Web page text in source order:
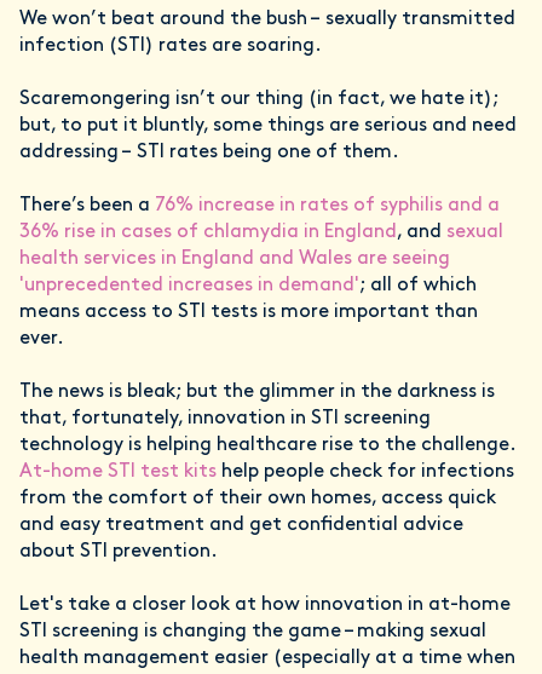
We won’t beat around the bush – sexually transmitted
infection (STI) rates are soaring.
Scaremongering isn’t our thing (in fact, we hate it);
but, to put it bluntly, some things are serious and need
addressing – STI rates being one of them.
There’s been a 76% increase in rates of syphilis and a
36% rise in cases of chlamydia in England , and sexual
health services in England and Wales are seeing
'unprecedented increases in demand'; all of which
means access to STI tests is more important than
ever.
The news is bleak; but the glimmer in the darkness is
that, fortunately, innovation in STI screening
technology is helping healthcare rise to the challenge.
At-home STI test kits help people check for infections
from the comfort of their own homes, access quick
and easy treatment and get confidential advice
about STI prevention.
Let's take a closer look at how innovation in at-home
STI screening is changing the game – making sexual
health management easier (especially at a time when